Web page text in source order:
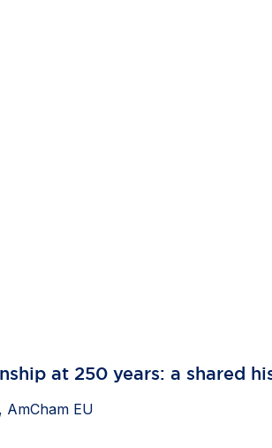
at 250 years: a shared
AmCham EU